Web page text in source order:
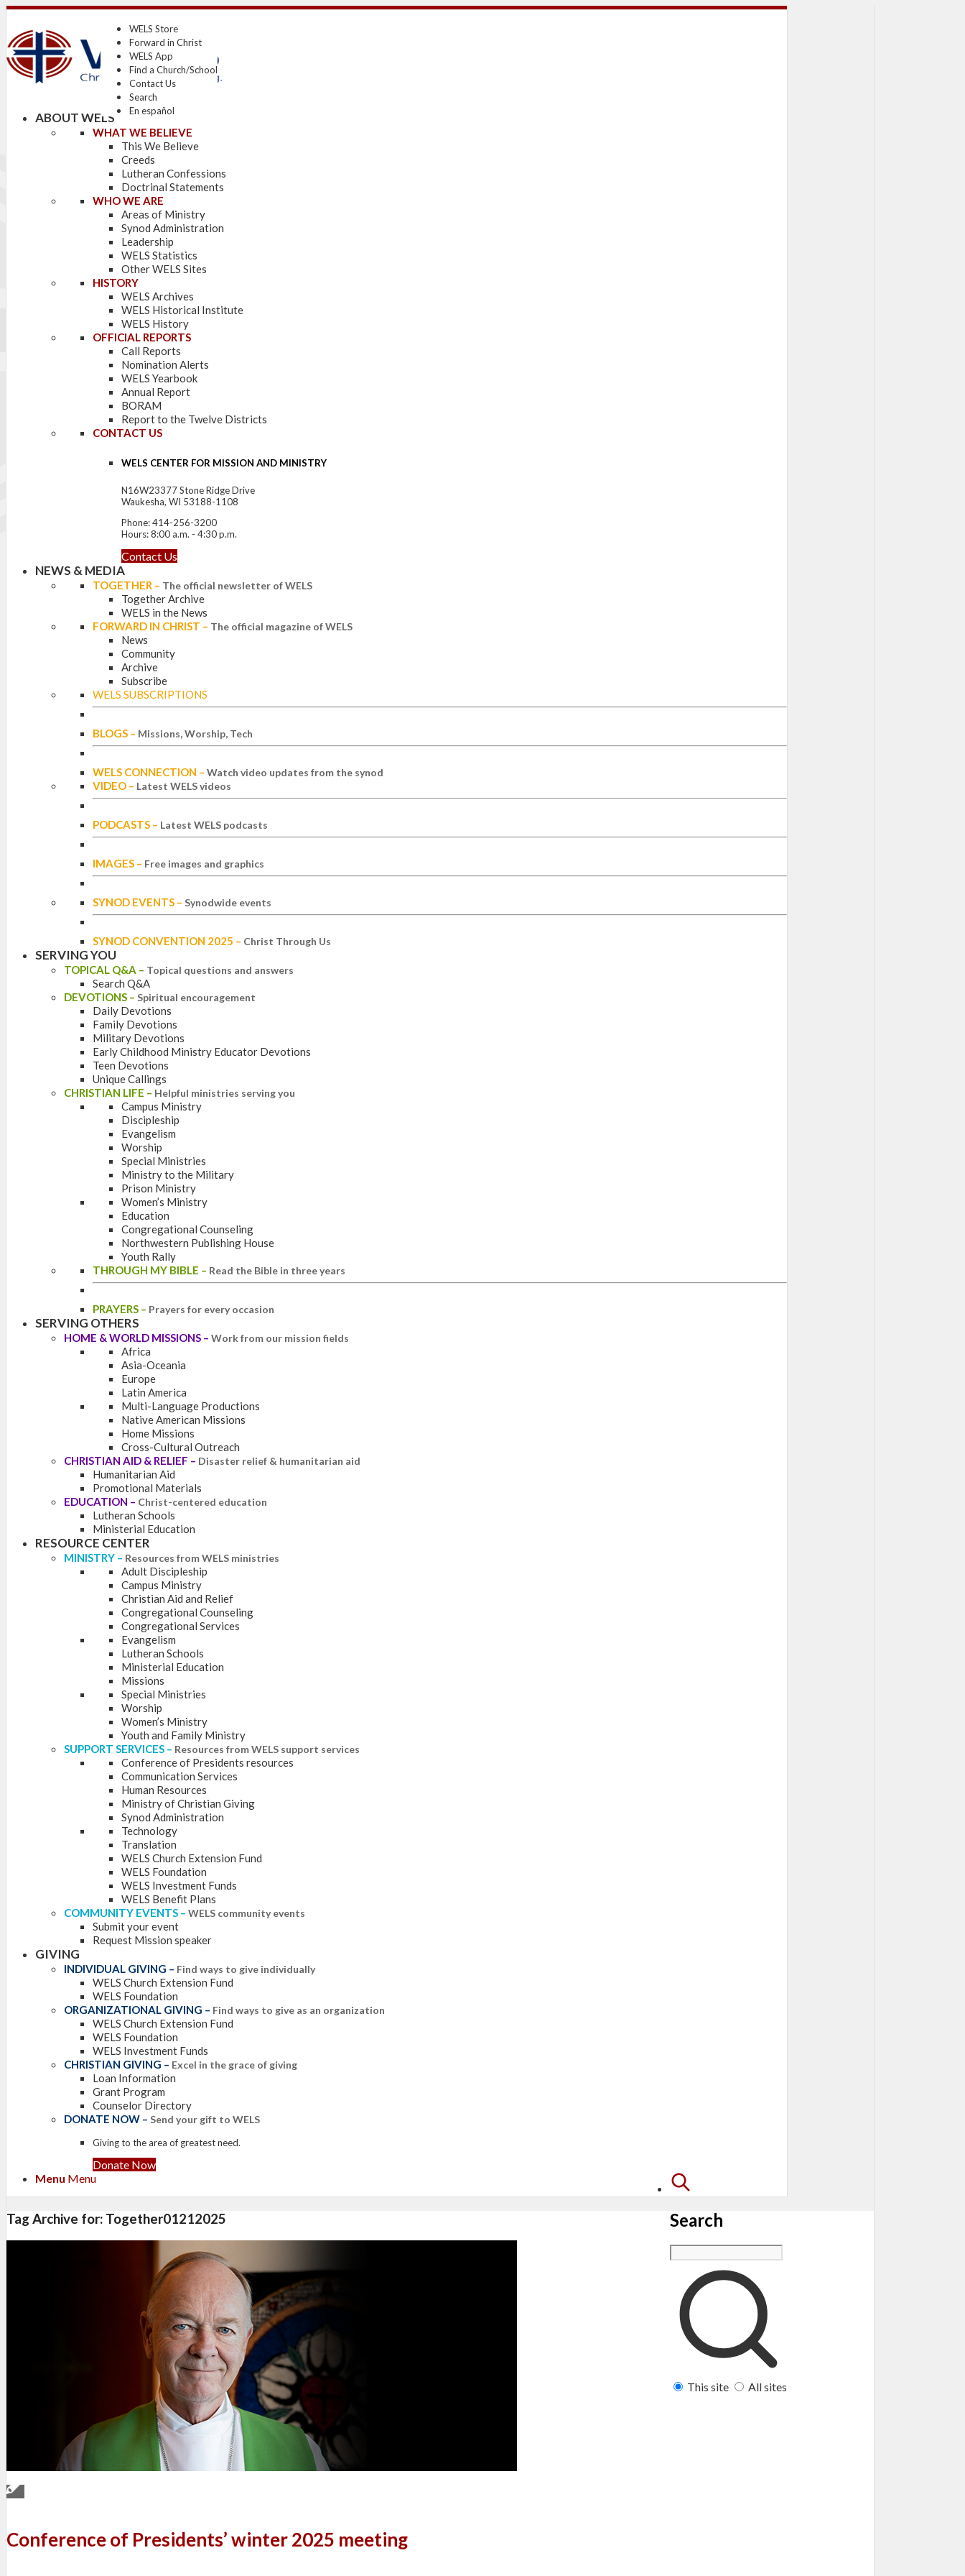
WELS Store
Forward in Christ
WELS App
Find a Church/School
Contact Us
Search
En español
ABOUT WELS
WHAT WE BELIEVE
This We Believe
Creeds
Lutheran Confessions
Doctrinal Statements
WHO WE ARE
Areas of Ministry
Synod Administration
Leadership
WELS Statistics
Other WELS Sites
HISTORY
WELS Archives
WELS Historical Institute
WELS History
OFFICIAL REPORTS
Call Reports
Nomination Alerts
WELS Yearbook
Annual Report
BORAM
Report to the Twelve Districts
CONTACT US
WELS CENTER FOR MISSION AND MINISTRY
N16W23377 Stone Ridge Drive
Waukesha, WI 53188-1108
Phone: 414-256-3200
Hours: 8:00 a.m. - 4:30 p.m.
Contact Us
NEWS & MEDIA
TOGETHER – The official newsletter of WELS
Together Archive
WELS in the News
FORWARD IN CHRIST – The official magazine of WELS
News
Community
Archive
Subscribe
WELS SUBSCRIPTIONS
BLOGS – Missions, Worship, Tech
WELS CONNECTION – Watch video updates from the synod
VIDEO – Latest WELS videos
PODCASTS – Latest WELS podcasts
IMAGES – Free images and graphics
SYNOD EVENTS – Synodwide events
SYNOD CONVENTION 2025 – Christ Through Us
SERVING YOU
TOPICAL Q&A – Topical questions and answers
Search Q&A
DEVOTIONS – Spiritual encouragement
Daily Devotions
Family Devotions
Military Devotions
Early Childhood Ministry Educator Devotions
Teen Devotions
Unique Callings
CHRISTIAN LIFE – Helpful ministries serving you
Campus Ministry
Discipleship
Evangelism
Worship
Special Ministries
Ministry to the Military
Prison Ministry
Women’s Ministry
Education
Congregational Counseling
Northwestern Publishing House
Youth Rally
THROUGH MY BIBLE – Read the Bible in three years
PRAYERS – Prayers for every occasion
SERVING OTHERS
HOME & WORLD MISSIONS – Work from our mission fields
Africa
Asia-Oceania
Europe
Latin America
Multi-Language Productions
Native American Missions
Home Missions
Cross-Cultural Outreach
CHRISTIAN AID & RELIEF – Disaster relief & humanitarian aid
Humanitarian Aid
Promotional Materials
EDUCATION – Christ-centered education
Lutheran Schools
Ministerial Education
RESOURCE CENTER
MINISTRY – Resources from WELS ministries
Adult Discipleship
Campus Ministry
Christian Aid and Relief
Congregational Counseling
Congregational Services
Evangelism
Lutheran Schools
Ministerial Education
Missions
Special Ministries
Worship
Women’s Ministry
Youth and Family Ministry
SUPPORT SERVICES – Resources from WELS support services
Conference of Presidents resources
Communication Services
Human Resources
Ministry of Christian Giving
Synod Administration
Technology
Translation
WELS Church Extension Fund
WELS Foundation
WELS Investment Funds
WELS Benefit Plans
COMMUNITY EVENTS – WELS community events
Submit your event
Request Mission speaker
GIVING
INDIVIDUAL GIVING – Find ways to give individually
WELS Church Extension Fund
WELS Foundation
ORGANIZATIONAL GIVING – Find ways to give as an organization
WELS Church Extension Fund
WELS Foundation
WELS Investment Funds
CHRISTIAN GIVING – Excel in the grace of giving
Loan Information
Grant Program
Counselor Directory
DONATE NOW – Send your gift to WELS
Giving to the area of greatest need.
Donate Now
Search
This site All sites
Menu Menu
Tag Archive for: Together01212025
Conference of Presidents’ winter 2025 meeting